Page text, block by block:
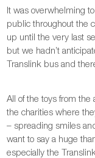
It was overwhelming
public throughout the
up until the very last
but we hadn’t
Translink bus and
All of the toys from
the charities where
– spreading smiles
want to say a huge
especially the